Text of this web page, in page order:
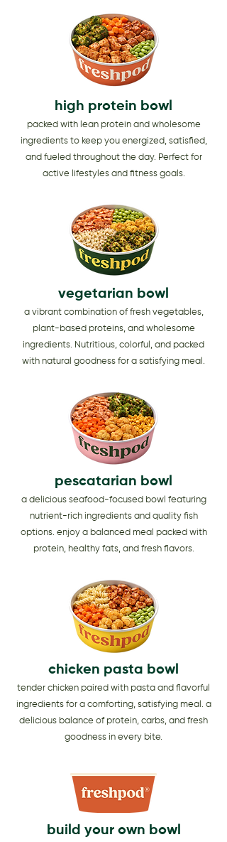
high protein bowl
packed with lean protein and wholesome
ingredients to keep you energized, satisfied,
and fueled throughout the day. Perfect for
active lifestyles and fitness goals.
vegetarian bowl
a vibrant combination of fresh vegetables,
plant-based proteins, and wholesome
ingredients. Nutritious, colorful, and packed
with natural goodness for a satisfying meal.
pescatarian bowl
a delicious seafood-focused bowl featuring
nutrient-rich ingredients and quality fish
options. enjoy a balanced meal packed with
protein, healthy fats, and fresh flavors.
chicken pasta bowl
tender chicken paired with pasta and flavorful
ingredients for a comforting, satisfying meal. a
delicious balance of protein, carbs, and fresh
goodness in every bite.
build your own bowl